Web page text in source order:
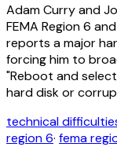
Adam Curry and
FEMA Region 6
reports a major
forcing him to
"Reboot and
hard disk or
technical
region 6· fema